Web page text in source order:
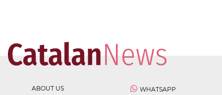
ABOUT US
WHATSAPP